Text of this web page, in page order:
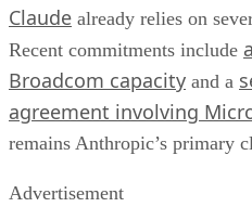
Claude already relies on
Recent commitments include
Broadcom capacity and a
agreement involving
remains Anthropic’s primary
Advertisement